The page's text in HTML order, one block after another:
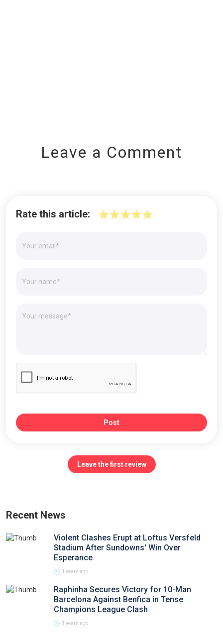
Leave a Comment
Rate this article:
Post
Leave the first review
Recent News
Violent Clashes Erupt at Loftus Versfeld
Stadium After Sundowns' Win Over
Esperance
1 years ago
Raphinha Secures Victory for 10-Man
Barcelona Against Benfica in Tense
Champions League Clash
1 years ago